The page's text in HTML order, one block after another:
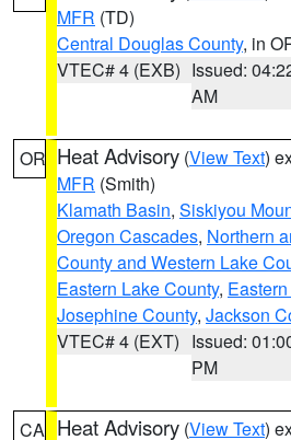
MFR (TD)
Central Douglas County, in
VTEC# 4 (EXB) Issued:
AM
OR Heat Advisory (View Text)
MFR (Smith)
Klamath Basin, Siskiyou
Oregon Cascades, Northern
County and Western Lake
Eastern Lake County,
Josephine County, Jackson
VTEC# 4 (EXT) Issued:
PM
CA Heat Advisory (View Text)